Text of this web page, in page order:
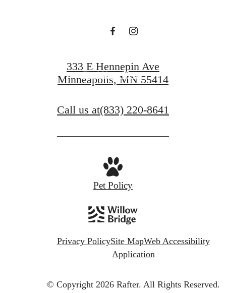
Find Your Home
333 E Hennepin Ave
Minneapolis, MN 55414
Call us at(833) 220-8641
Pet Policy
Privacy PolicySite MapWeb Accessibility
Application
© Copyright 2026 Rafter. All Rights Reserved.